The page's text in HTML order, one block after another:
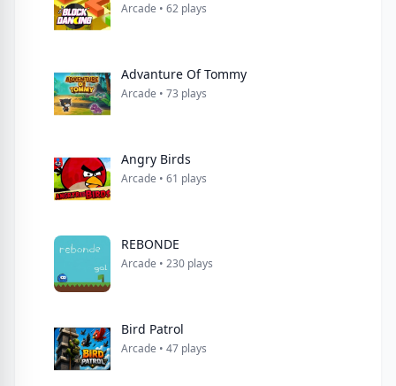
Arcade • 62 plays
Advanture Of Tommy
Arcade • 73 plays
Angry Birds
Arcade • 61 plays
REBONDE
Arcade • 230 plays
Bird Patrol
Arcade • 47 plays